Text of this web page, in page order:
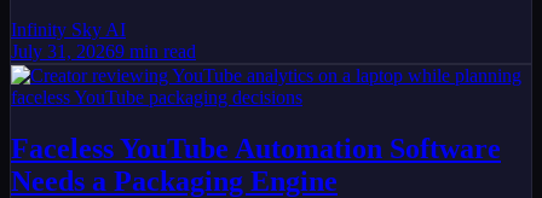
Infinity Sky AI
July 31, 20269 min read
Faceless YouTube Automation Software
Needs a Packaging Engine